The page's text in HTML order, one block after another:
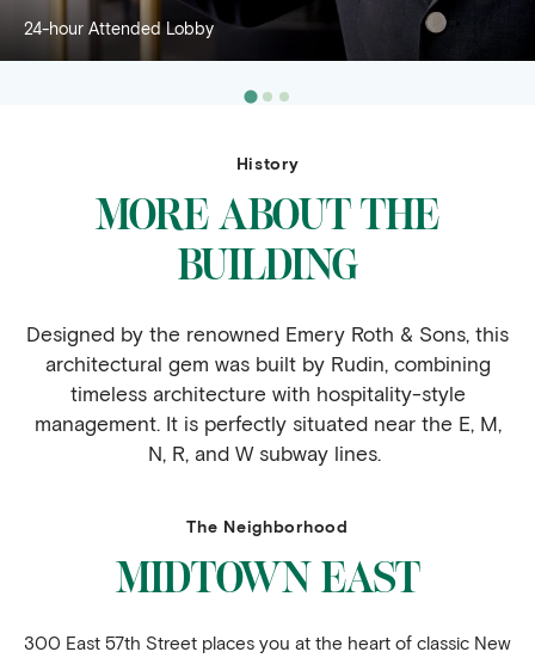
24-hour Attended Lobby
History
MORE ABOUT THE
BUILDING
Designed by the renowned Emery Roth & Sons, this
architectural gem was built by Rudin, combining
timeless architecture with hospitality-style
management. It is perfectly situated near the E, M,
N, R, and W subway lines.
The Neighborhood
MIDTOWN EAST
300 East 57th Street places you at the heart of classic New